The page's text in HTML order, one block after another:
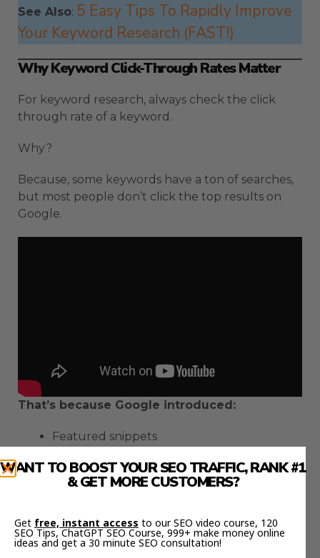
See Also: 5 Easy Tips To Rapidly Improve
Your Keyword Research (FAST!)
Why Keyword Click-Through Rates Matter
For keyword research, always check the click
through rate of a keyword.
Why?
Because, some keywords have a ton of searches,
but most people don’t click the top results on
Google.
That’s because Google introduced:
Featured snippets
And pictures into their search results
page of Google.
WANT TO BOOST YOUR SEO TRAFFIC, RANK #1
& GET MORE CUSTOMERS?
Get free, instant access to our SEO video course, 120
SEO Tips, ChatGPT SEO Course, 999+ make money online
ideas and get a 30 minute SEO consultation!